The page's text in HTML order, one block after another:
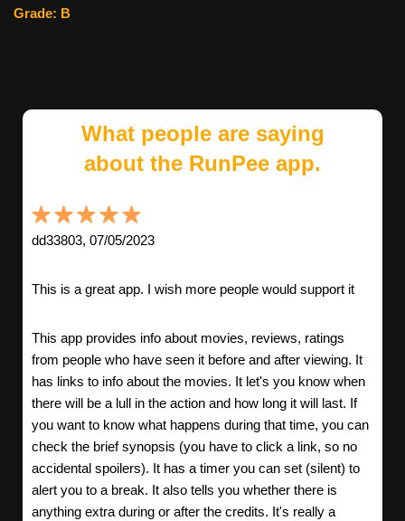
Grade: B
What people are saying
about the RunPee app.
dd33803, 07/05/2023
This is a great app. I wish more people would support it
This app provides info about movies, reviews, ratings
from people who have seen it before and after viewing. It
has links to info about the movies. It let's you know when
there will be a lull in the action and how long it will last. If
you want to know what happens during that time, you can
check the brief synopsis (you have to click a link, so no
accidental spoilers). It has a timer you can set (silent) to
alert you to a break. It also tells you whether there is
anything extra during or after the credits. It's really a